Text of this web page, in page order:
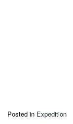
Posted in Expedition